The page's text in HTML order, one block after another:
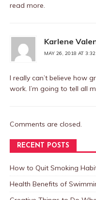
read more.
Karlene
MAY 26, 2018 AT 3:32
I really can’t believe how
work. I’m going to tell all
Comments are closed.
RECENT POSTS
How to Quit Smoking
Health Benefits of